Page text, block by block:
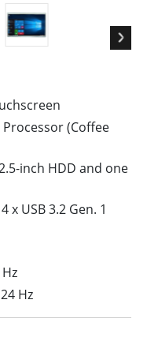
(Coffee
inch HDD and one
x USB 3.2 Gen. 1
Hz